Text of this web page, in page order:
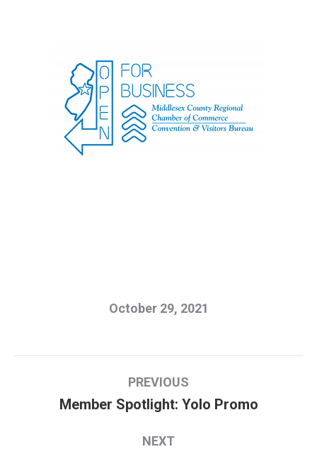
October 29, 2021
navigation
PREVIOUS
Previous
Member Spotlight: Yolo Promo
NEXT